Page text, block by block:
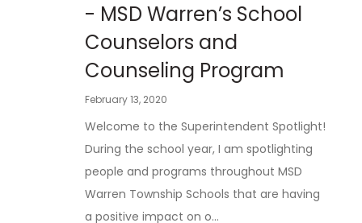
- MSD Warren’s School
Counselors and
Counseling Program
February 13, 2020
Welcome to the Superintendent Spotlight!
During the school year, I am spotlighting
people and programs throughout MSD
Warren Township Schools that are having
a positive impact on o...